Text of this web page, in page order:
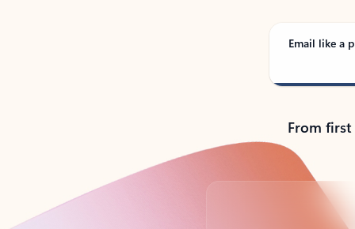
Email like a
From